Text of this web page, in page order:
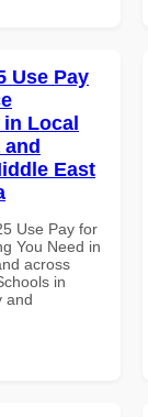
Use Pay
in Local
and
East
Use Pay for
You Need in
across
in
and